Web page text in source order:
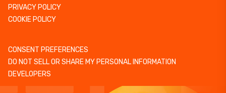
PRIVACY POLICY
COOKIE POLICY
CONSENT PREFERENCES
DO NOT SELL OR SHARE MY PERSONAL INFORMATION
DEVELOPERS